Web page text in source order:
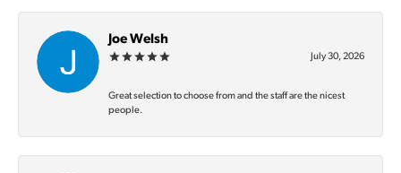
Joe Welsh
July 30, 2026
Great selection to choose from and the staff are the nicest
people.